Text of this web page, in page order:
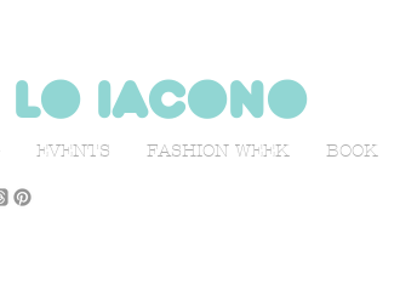
lo iacono
EVENTS FASHION WEEK BOOK